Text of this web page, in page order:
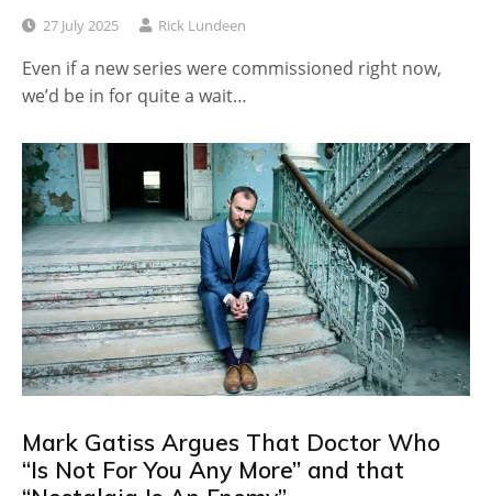
27 July 2025 Rick Lundeen
Even if a new series were commissioned right now,
we’d be in for quite a wait…
Mark Gatiss Argues That Doctor Who
“Is Not For You Any More” and that